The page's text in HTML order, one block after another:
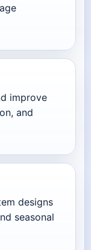
improve
and
designs
seasonal